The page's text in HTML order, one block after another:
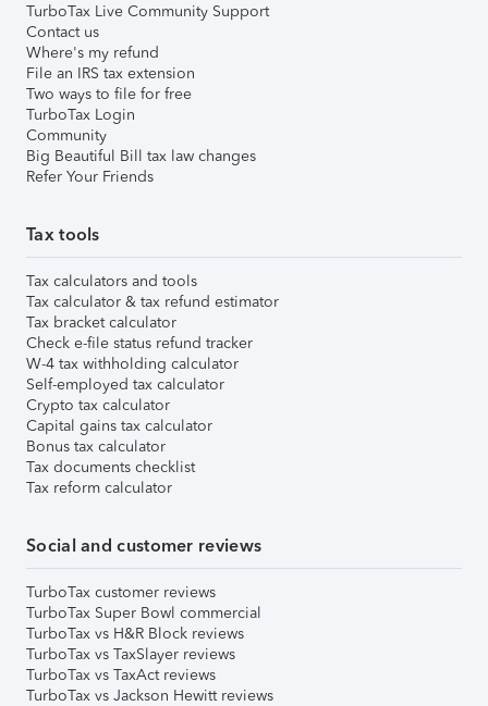
TurboTax Live Community Support
Contact us
Where's my refund
File an IRS tax extension
Two ways to file for free
TurboTax Login
Community
Big Beautiful Bill tax law changes
Refer Your Friends
Tax tools
Tax calculators and tools
Tax calculator & tax refund estimator
Tax bracket calculator
Check e-file status refund tracker
W-4 tax withholding calculator
Self-employed tax calculator
Crypto tax calculator
Capital gains tax calculator
Bonus tax calculator
Tax documents checklist
Tax reform calculator
Social and customer reviews
TurboTax customer reviews
TurboTax Super Bowl commercial
TurboTax vs H&R Block reviews
TurboTax vs TaxSlayer reviews
TurboTax vs TaxAct reviews
TurboTax vs Jackson Hewitt reviews